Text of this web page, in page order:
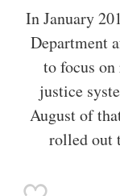
In January
Department
to focus
justice
August of
rolled out